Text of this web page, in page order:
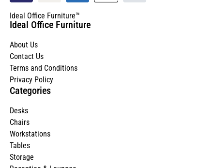
Ideal Office Furniture™
Ideal Office Furniture
About Us
Contact Us
Terms and Conditions
Privacy Policy
Categories
Desks
Chairs
Workstations
Tables
Storage